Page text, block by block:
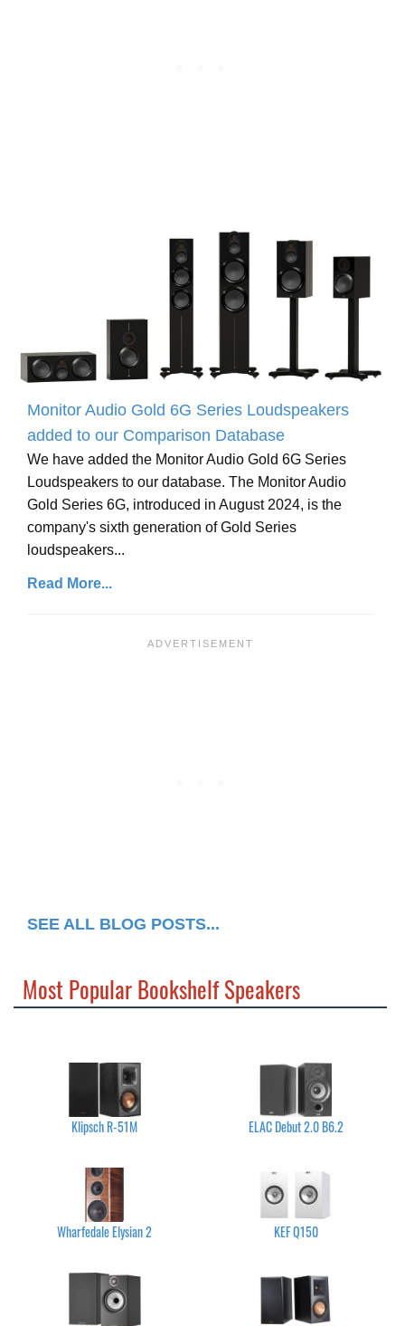
Monitor Audio Gold 6G Series Loudspeakers
added to our Comparison Database
We have added the Monitor Audio Gold 6G Series
Loudspeakers to our database. The Monitor Audio
Gold Series 6G, introduced in August 2024, is the
company's sixth generation of Gold Series
loudspeakers...
Read More...
SEE ALL BLOG POSTS...
Most Popular Bookshelf Speakers
Klipsch R-51M ELAC Debut 2.0 B6.2
Wharfedale Elysian 2 KEF Q150